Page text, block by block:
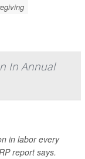
In Annual
in labor every
report says.